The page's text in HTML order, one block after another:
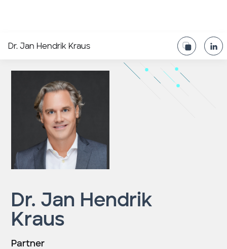
Dr. Jan Hendrik Kraus
Dr. Jan Hendrik
Kraus
Partner